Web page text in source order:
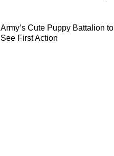
Army’s Cute Puppy Battalion to
See First Action